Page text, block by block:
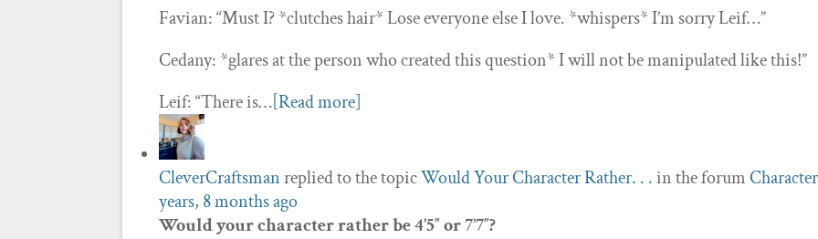
Favian: “Must I? *clutches hair* Lose everyone else I love. *whispers* I’m sorry Leif…”
Cedany: *glares at the person who created this question* I will not be manipulated like this!”
Leif: “There is…[Read more]
CleverCraftsmanreplied to the topicWould Your Character Rather. . .in the forum
years, 8 months ago
Would your character rather be 4’5″ or 7’7″?